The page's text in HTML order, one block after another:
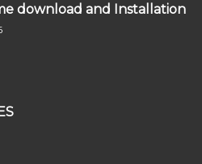
download and Installation